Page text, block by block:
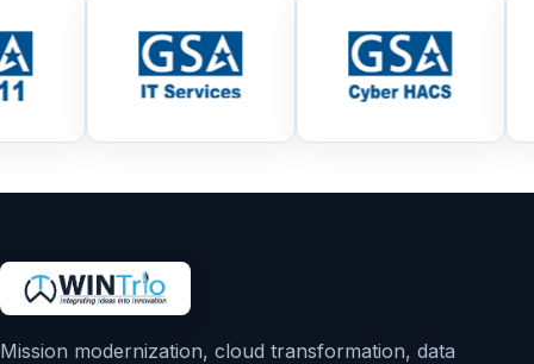
Mission modernization, cloud transformation, data